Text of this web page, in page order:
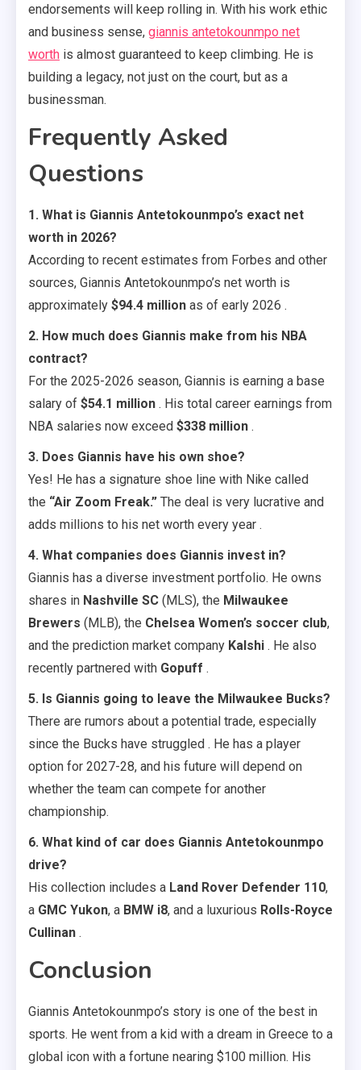
endorsements will keep rolling in. With his work ethic
and business sense, giannis antetokounmpo net
worth is almost guaranteed to keep climbing. He is
building a legacy, not just on the court, but as a
businessman.
Frequently Asked
Questions
1. What is Giannis Antetokounmpo’s exact net
worth in 2026?
According to recent estimates from Forbes and other
sources, Giannis Antetokounmpo’s net worth is
approximately $94.4 million as of early 2026 .
2. How much does Giannis make from his NBA
contract?
For the 2025-2026 season, Giannis is earning a base
salary of $54.1 million . His total career earnings from
NBA salaries now exceed $338 million .
3. Does Giannis have his own shoe?
Yes! He has a signature shoe line with Nike called
the “Air Zoom Freak.” The deal is very lucrative and
adds millions to his net worth every year .
4. What companies does Giannis invest in?
Giannis has a diverse investment portfolio. He owns
shares in Nashville SC (MLS), the Milwaukee
Brewers (MLB), the Chelsea Women’s soccer club,
and the prediction market company Kalshi . He also
recently partnered with Gopuff .
5. Is Giannis going to leave the Milwaukee Bucks?
There are rumors about a potential trade, especially
since the Bucks have struggled . He has a player
option for 2027-28, and his future will depend on
whether the team can compete for another
championship.
6. What kind of car does Giannis Antetokounmpo
drive?
His collection includes a Land Rover Defender 110,
a GMC Yukon, a BMW i8, and a luxurious Rolls-Royce
Cullinan .
Conclusion
Giannis Antetokounmpo’s story is one of the best in
sports. He went from a kid with a dream in Greece to a
global icon with a fortune nearing $100 million. His